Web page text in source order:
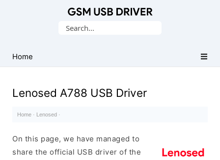
USB
Drivers
Search
Home
Lenosed A788 USB Driver
Home · Lenosed ·
On this page, we have managed to
share the official USB driver of the